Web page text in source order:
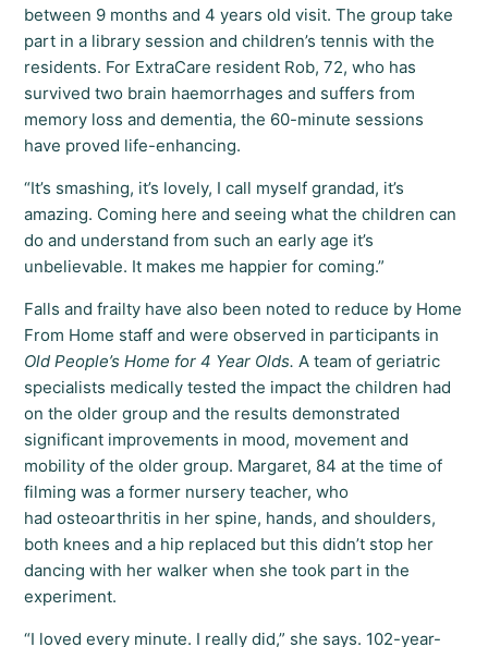
between 9 months and 4 years old visit. The group take
part in a library session and children’s tennis with the
residents. For ExtraCare resident Rob, 72, who has
survived two brain haemorrhages and suffers from
memory loss and dementia, the 60-minute sessions
have proved life-enhancing.
“It’s smashing, it’s lovely, I call myself grandad, it’s
amazing. Coming here and seeing what the children can
do and understand from such an early age it’s
unbelievable. It makes me happier for coming.”
Falls and frailty have also been noted to reduce by Home
From Home staff and were observed in participants in
Old People’s Home for 4 Year Olds. A team of geriatric
specialists medically tested the impact the children had
on the older group and the results demonstrated
significant improvements in mood, movement and
mobility of the older group. Margaret, 84 at the time of
filming was a former nursery teacher, who
had osteoarthritis in her spine, hands, and shoulders,
both knees and a hip replaced but this didn’t stop her
dancing with her walker when she took part in the
experiment.
“I loved every minute. I really did,” she says. 102-year-